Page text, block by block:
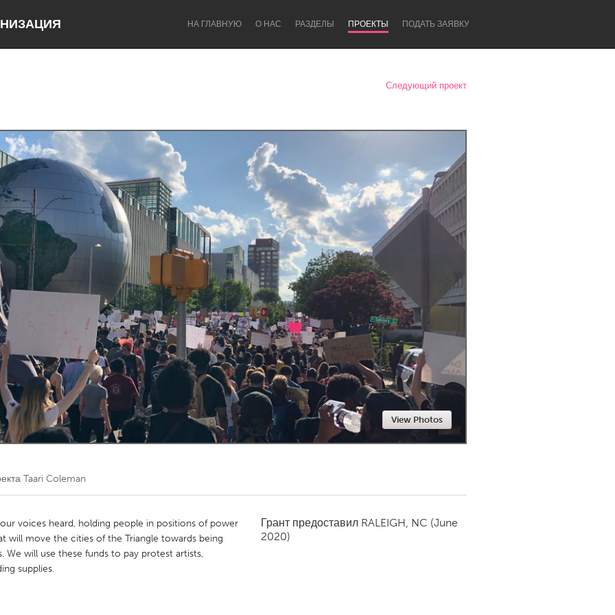
НА ГЛАВНУЮ О НАС РАЗДЕЛЫ ПРОЕКТЫ ПОДАТЬ ЗАЯВКУ
Lake Mac Lower Hunter
Newcastle
Kitchener-Waterloo New Glasgow
Newmarket
Toronto
Следующий проект
View Photos
Taari Coleman
voices heard, holding people in positions of power
will move the cities of the Triangle towards being
will use these funds to pay protest artists,
supplies.
Грант предоставил RALEIGH, NC (June
2020)